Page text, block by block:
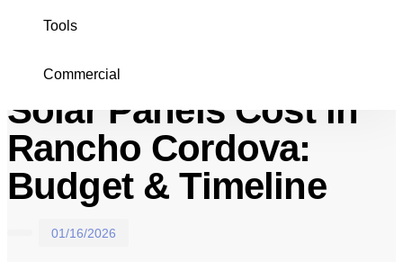
Tools
Commercial
HOME REMODELING
Solar Panels Cost in
Rancho Cordova:
Budget & Timeline
01/16/2026